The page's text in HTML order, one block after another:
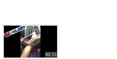
00:25